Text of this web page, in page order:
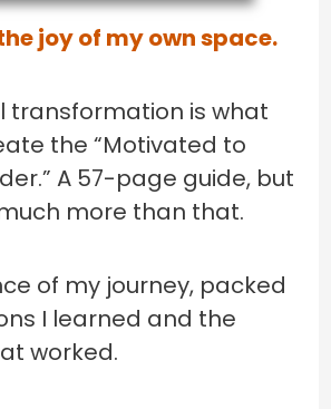
joy of my own space.
transformation is what
the “Motivated to
A 57-page guide, but
more than that.
of my journey, packed
I learned and the
worked.